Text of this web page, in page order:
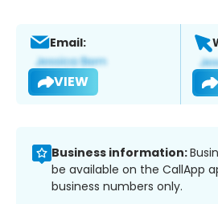
Email:
VIEW
Business information:
be available on the CallApp
business numbers only.